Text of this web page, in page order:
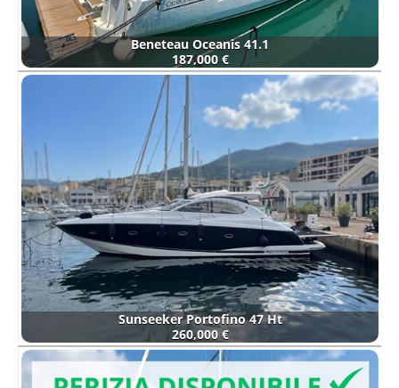
Beneteau Oceanis 41.1
187,000 €
Sunseeker Portofino 47 Ht
260,000 €